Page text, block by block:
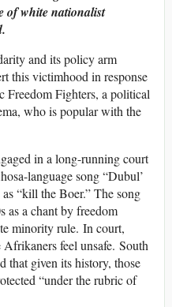
of white nationalist
and its policy arm
this victimhood in response
Freedom Fighters, a political
who is popular with the
in a long-running court
language song “Dubul’
“kill the Boer.” The song
as a chant by freedom
minority rule. In court,
feel unsafe. South
that given its history, those
“under the rubric of